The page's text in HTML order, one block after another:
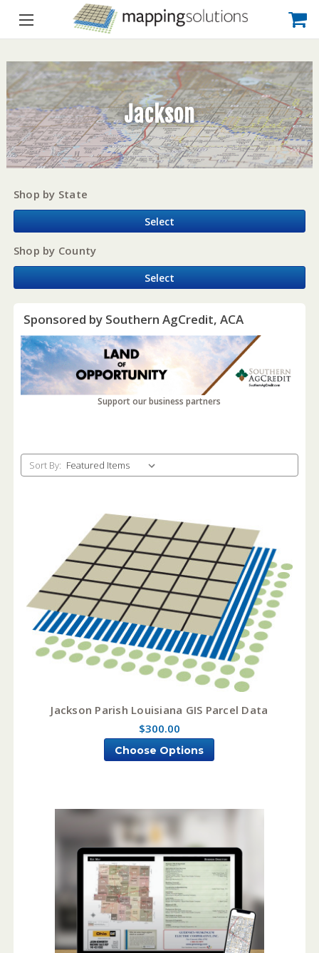
Jackson
Shop by State
Select
Shop by County
Select
Sponsored by Southern AgCredit, ACA
Support our business partners
Sort By:
Jackson Parish Louisiana GIS Parcel Data
$300.00
Choose Options